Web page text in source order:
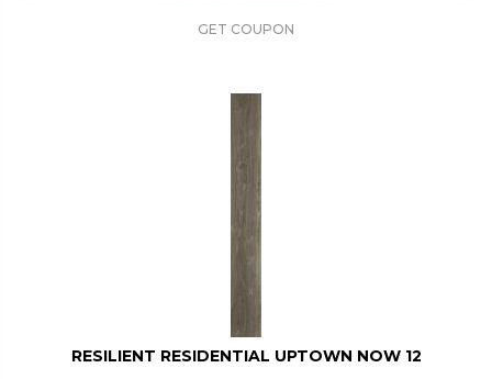
GET COUPON
RESILIENT RESIDENTIAL UPTOWN NOW 12